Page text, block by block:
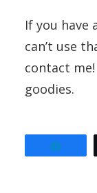
If you have
can’t use
contact
goodies.